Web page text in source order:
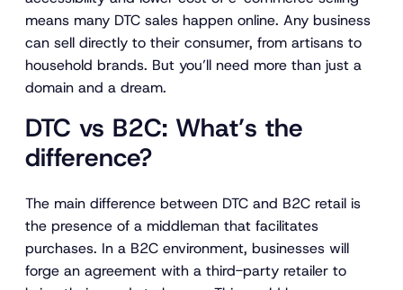
means many DTC sales happen online. Any business
can sell directly to their consumer, from artisans to
household brands. But you’ll need more than just a
domain and a dream.
DTC vs B2C: What’s the
difference?
The main difference between DTC and B2C retail is
the presence of a middleman that facilitates
purchases. In a B2C environment, businesses will
forge an agreement with a third-party retailer to